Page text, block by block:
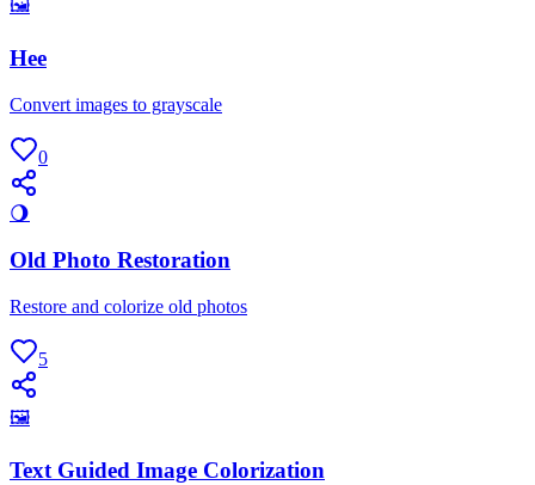
🖼
Hee
Convert images to grayscale
0
🌖
Old Photo Restoration
Restore and colorize old photos
5
🖼
Text Guided Image Colorization